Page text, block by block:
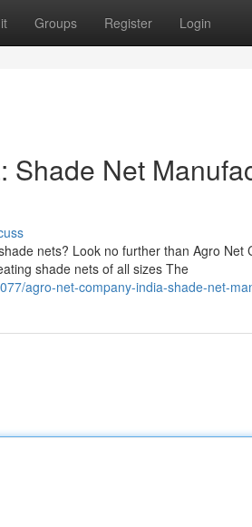
Groups Register Login
Shade Net
nets? Look no further than Agro Net
shade nets of all sizes The
agro-net-company-india-shade-net-